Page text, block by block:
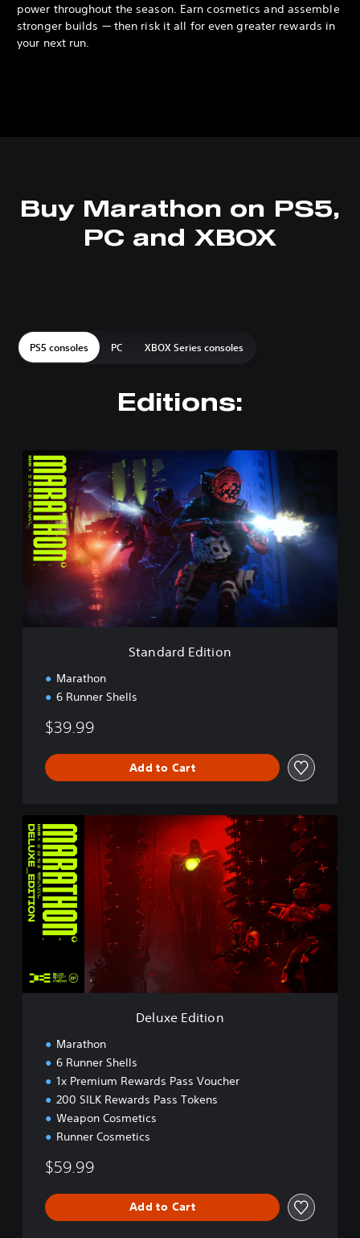
power throughout the season. Earn cosmetics and assemble
stronger builds — then risk it all for even greater rewards in
your next run.
Buy Marathon on PS5,
PC and XBOX
PS5 consoles PC XBOX Series consoles
Editions:
n
d
Standard Edition
Marathon
6 Runner Shells
$39.99
Add to Cart
D
u
o
Deluxe Edition
Marathon
6 Runner Shells
1x Premium Rewards Pass Voucher
200 SILK Rewards Pass Tokens
Weapon Cosmetics
Runner Cosmetics
$59.99
Add to Cart